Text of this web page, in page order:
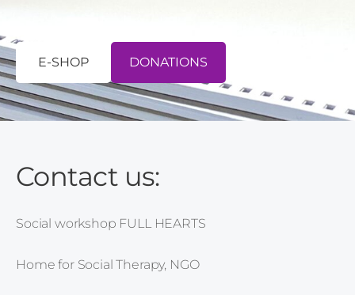
E-SHOP ​DONATIONS​
Contact us:
Social workshop FULL HEARTS
Home for Social Therapy, NGO